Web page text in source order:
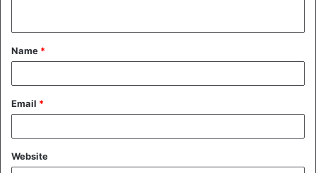
t
*
Name *
Email *
Website